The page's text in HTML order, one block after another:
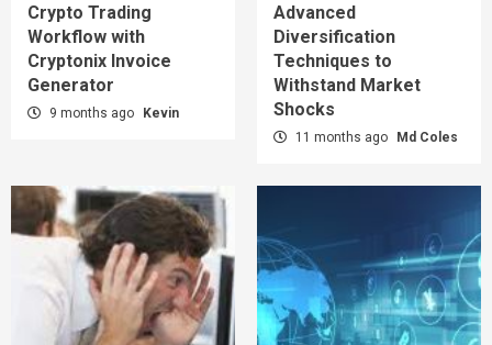
Crypto Trading
Workflow with
Cryptonix Invoice
Generator
9 months ago Kevin
Advanced
Diversification
Techniques to
Withstand Market
Shocks
11 months ago Md Coles